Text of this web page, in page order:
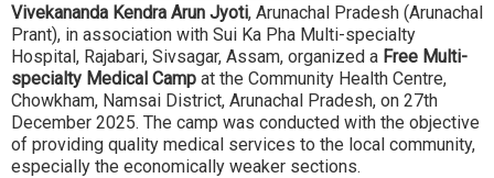
Vivekananda Kendra Arun Jyoti, Arunachal Pradesh (Arunachal
Prant), in association with Sui Ka Pha Multi-specialty
Hospital, Rajabari, Sivsagar, Assam, organized a Free Multi-
specialty Medical Camp at the Community Health Centre,
Chowkham, Namsai District, Arunachal Pradesh, on 27th
December 2025. The camp was conducted with the objective
of providing quality medical services to the local community,
especially the economically weaker sections.